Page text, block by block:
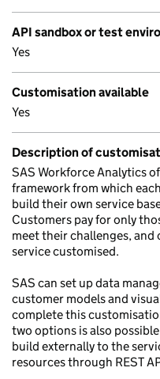
API sandbox or test
Yes
Customisation available
Yes
Description of
SAS Workforce Analytics
framework from which
build their own service
Customers pay for only
meet their challenges,
service customised.
SAS can set up data
customer models and
complete this
two options is also
build externally to the
resources through REST